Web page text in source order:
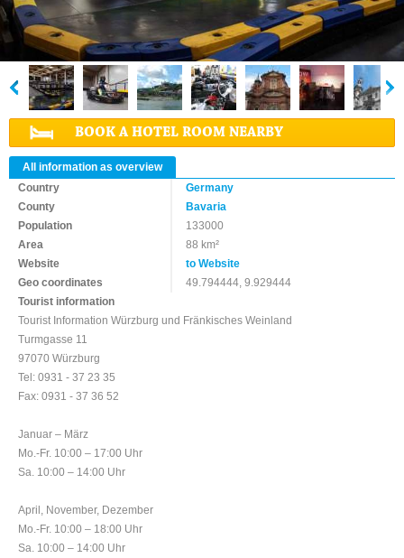
BOOK A HOTEL ROOM NEARBY
All information as overview
Country
Germany
County
Bavaria
Population
133000
Area
88 km²
Website
to Website
Geo coordinates
49.794444, 9.929444
Tourist information
Tourist Information Würzburg und Fränkisches Weinland
Turmgasse 11
97070 Würzburg
Tel: 0931 - 37 23 35
Fax: 0931 - 37 36 52
Januar – März
Mo.-Fr. 10:00 – 17:00 Uhr
Sa. 10:00 – 14:00 Uhr
April, November, Dezember
Mo.-Fr. 10:00 – 18:00 Uhr
Sa. 10:00 – 14:00 Uhr